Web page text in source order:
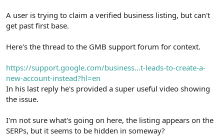
A user is trying to claim a verified business listing, but can't
get past first base.
Here's the thread to the GMB support forum for context.
https://support.google.com/business...t-leads-to-create-a-
new-account-instead?hl=en
In his last reply he's provided a super useful video showing
the issue.
I'm not sure what's going on here, the listing appears on the
SERPs, but it seems to be hidden in someway?